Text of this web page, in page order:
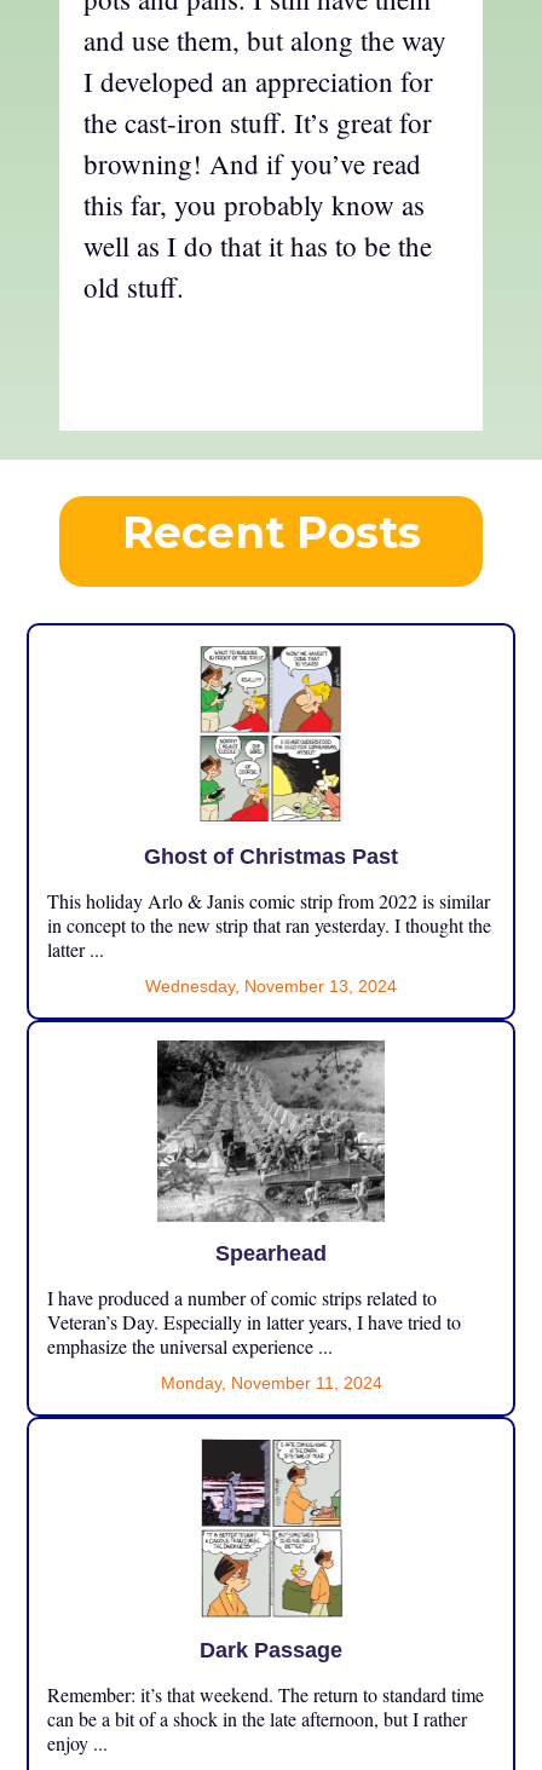
and use them, but along the way
I developed an appreciation for
the cast-iron stuff. It’s great for
browning! And if you’ve read
this far, you probably know as
well as I do that it has to be the
old stuff.
Recent Posts
Ghost of Christmas Past
This holiday Arlo & Janis comic strip from 2022 is similar
in concept to the new strip that ran yesterday. I thought the
latter ...
Wednesday, November 13, 2024
Spearhead
I have produced a number of comic strips related to
Veteran’s Day. Especially in latter years, I have tried to
emphasize the universal experience ...
Monday, November 11, 2024
Dark Passage
Remember: it’s that weekend. The return to standard time
can be a bit of a shock in the late afternoon, but I rather
enjoy ...